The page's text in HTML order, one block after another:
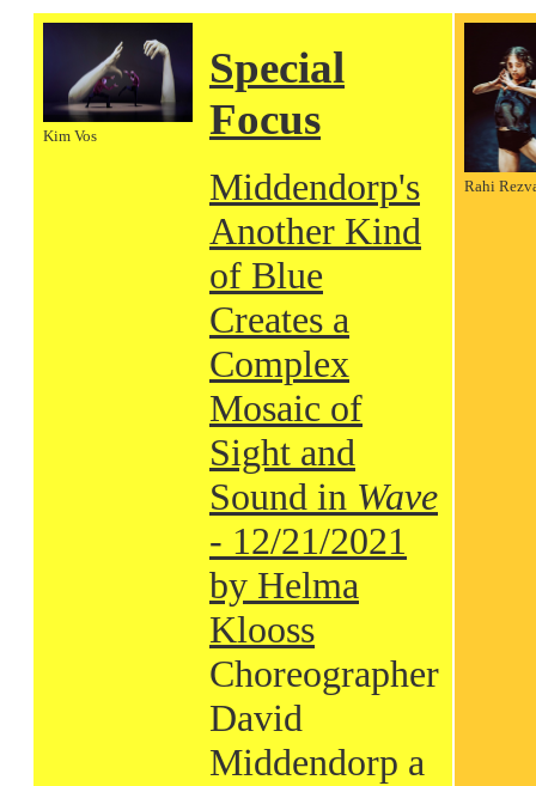
Kim Vos
Special
Focus
Middendorp's
Another Kind
of Blue
Creates a
Complex
Mosaic of
Sight and
Sound in Wave
- 12/21/2021
by Helma
Klooss
Choreographer
David
Middendorp a
Rahi